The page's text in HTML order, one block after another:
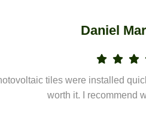
Daniel
tiles were installed
worth it. I recommend